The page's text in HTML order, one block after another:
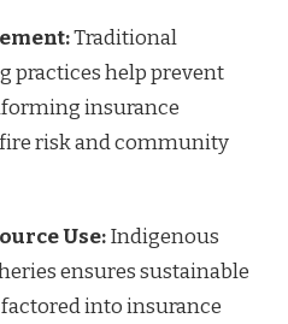
Traditional
practices help prevent
insurance
risk and community
Use:Indigenous
ensures sustainable
into insurance